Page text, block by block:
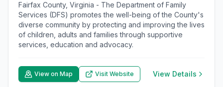
Fairfax County, Virginia - The Department of Family
Services (DFS) promotes the well-being of the County's
diverse community by protecting and improving the lives
of children, adults and families through supportive
services, education and advocacy.
View on Map Visit Website View Details